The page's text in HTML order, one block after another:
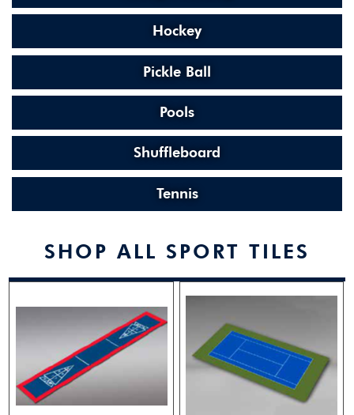
Hockey
Pickle Ball
Pools
Shuffleboard
Tennis
SHOP ALL SPORT TILES